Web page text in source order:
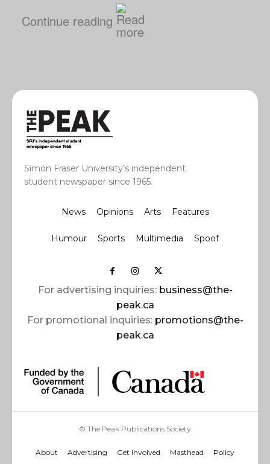
Continue reading
Simon Fraser University’s independent
student newspaper since 1965.
News Opinions Arts Features
Humour Sports Multimedia Spoof
For advertising inquiries: business@the-
peak.ca
For promotional inquiries: promotions@the-
peak.ca
© The Peak Publications Society
About Advertising Get Involved Masthead Policy